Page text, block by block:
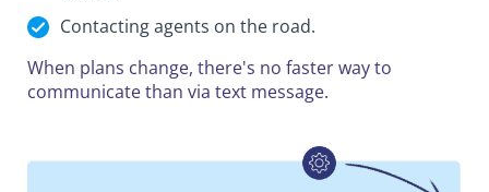
Contacting agents on the road.
When plans change, there's no faster way to
communicate than via text message.